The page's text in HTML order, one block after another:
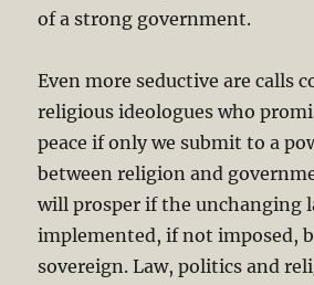
of a strong government.
Even more seductive are calls
religious ideologues who
peace if only we submit to a
between religion and
will prosper if the unchanging
implemented, if not imposed,
sovereign. Law, politics and